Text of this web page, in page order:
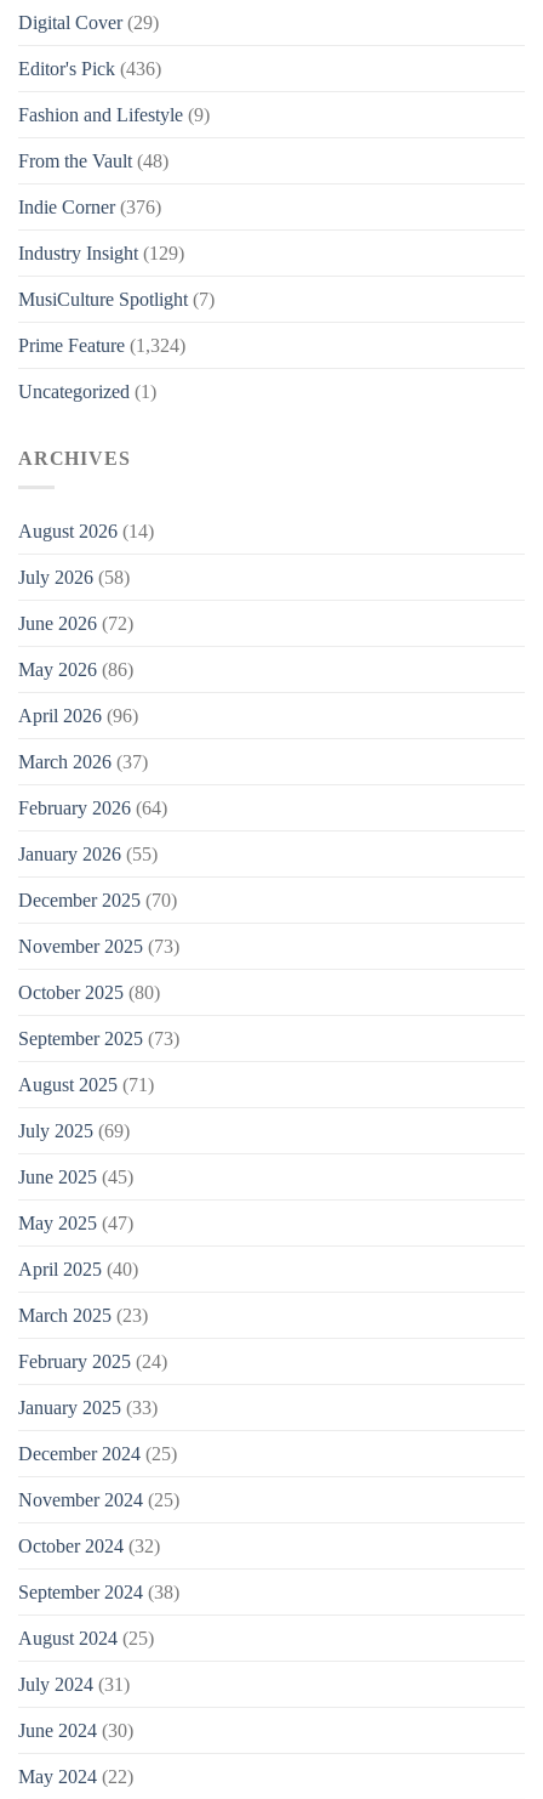
Digital Cover(29)
Editor's Pick (436)
Fashion and Lifestyle (9)
From the Vault (48)
Indie Corner(376)
Industry Insight (129)
MusiCulture Spotlight (7)
Prime Feature (1,324)
Uncategorized (1)
ARCHIVES
August 2026 (14)
July 2026 (58)
June 2026 (72)
May 2026 (86)
April 2026 (96)
March 2026 (37)
February 2026 (64)
January 2026 (55)
December 2025 (70)
November 2025 (73)
October 2025 (80)
September 2025 (73)
August 2025 (71)
July 2025 (69)
June 2025 (45)
May 2025 (47)
April 2025 (40)
March 2025 (23)
February 2025 (24)
January 2025 (33)
December 2024 (25)
November 2024 (25)
October 2024 (32)
September 2024 (38)
August 2024 (25)
July 2024 (31)
June 2024 (30)
May 2024 (22)